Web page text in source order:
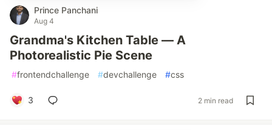
Prince Panchani
Aug 4
Grandma's Kitchen Table — A
Photorealistic Pie Scene
#frontendchallenge #devchallenge #css
3 2 min read